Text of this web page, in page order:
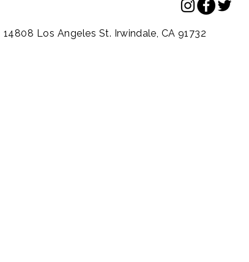
14808 Los Angeles St. Irwindale, CA 91732